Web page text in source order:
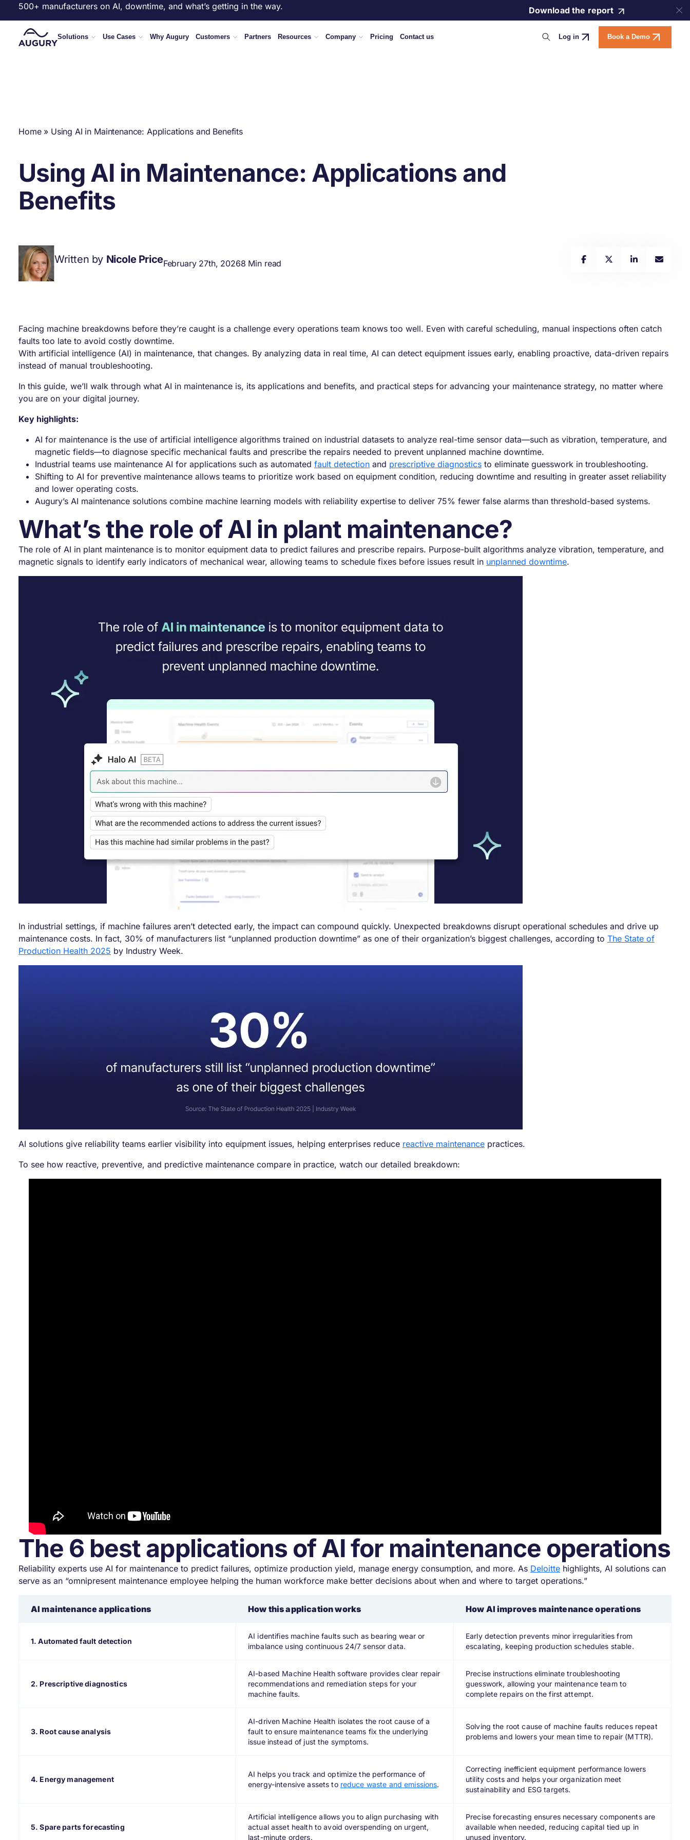
500+ manufacturers on AI, downtime, and what’s getting in the way. Download the report
Solutions Use Cases Why Augury Customers Partners Resources Company Pricing Contact us Log in Book a Demo
Home» Using AI in Maintenance: Applications and Benefits
Using AI in Maintenance: Applications and
Benefits
Written by Nicole PriceFebruary 27th, 20268 Min read
Facing machine breakdowns before they’re caught is a challenge every operations team knows too well. Even with careful scheduling, manual inspections often catch
faults too late to avoid costly downtime.
With artificial intelligence (AI) in maintenance, that changes. By analyzing data in real time, AI can detect equipment issues early, enabling proactive, data-driven repairs
instead of manual troubleshooting.
In this guide, we’ll walk through what AI in maintenance is, its applications and benefits, and practical steps for advancing your maintenance strategy, no matter where
you are on your digital journey.
Key highlights:
AI for maintenance is the use of artificial intelligence algorithms trained on industrial datasets to analyze real-time sensor data—such as vibration, temperature, and
magnetic fields—to diagnose specific mechanical faults and prescribe the repairs needed to prevent unplanned machine downtime.
Industrial teams use maintenance AI for applications such as automated fault detection and prescriptive diagnostics to eliminate guesswork in troubleshooting.
Shifting to AI for preventive maintenance allows teams to prioritize work based on equipment condition, reducing downtime and resulting in greater asset reliability
and lower operating costs.
Augury’s AI maintenance solutions combine machine learning models with reliability expertise to deliver 75% fewer false alarms than threshold-based systems.
What’s the role of AI in plant maintenance?
The role of AI in plant maintenance is to monitor equipment data to predict failures and prescribe repairs. Purpose-built algorithms analyze vibration, temperature, and
magnetic signals to identify early indicators of mechanical wear, allowing teams to schedule fixes before issues result in unplanned downtime.
In industrial settings, if machine failures aren’t detected early, the impact can compound quickly. Unexpected breakdowns disrupt operational schedules and drive up
maintenance costs. In fact, 30% of manufacturers list “unplanned production downtime” as one of their organization’s biggest challenges, according to The State of
Production Health 2025 by Industry Week.
AI solutions give reliability teams earlier visibility into equipment issues, helping enterprises reduce reactive maintenance practices.
To see how reactive, preventive, and predictive maintenance compare in practice, watch our detailed breakdown:
The 6 best applications of AI for maintenance operations
Reliability experts use AI for maintenance to predict failures, optimize production yield, manage energy consumption, and more. As Deloitte highlights, AI solutions can
serve as an “omnipresent maintenance employee helping the human workforce make better decisions about when and where to target operations.”
AI maintenance applications How this application works How AI improves maintenance operations
1. Automated fault detection
AI identifies machine faults such as bearing wear or
imbalance using continuous 24/7 sensor data.
Early detection prevents minor irregularities from
escalating, keeping production schedules stable.
2. Prescriptive diagnostics
AI-based Machine Health software provides clear repair
recommendations and remediation steps for your
machine faults.
Precise instructions eliminate troubleshooting
guesswork, allowing your maintenance team to
complete repairs on the first attempt.
3. Root cause analysis
AI-driven Machine Health isolates the root cause of a
fault to ensure maintenance teams fix the underlying
issue instead of just the symptoms.
Solving the root cause of machine faults reduces repeat
problems and lowers your mean time to repair (MTTR).
4. Energy management
AI helps you track and optimize the performance of
energy-intensive assets to reduce waste and emissions.
Correcting inefficient equipment performance lowers
utility costs and helps your organization meet
sustainability and ESG targets.
5. Spare parts forecasting
Artificial intelligence allows you to align purchasing with
actual asset health to avoid overspending on urgent,
last-minute orders.
Precise forecasting ensures necessary components are
available when needed, reducing capital tied up in
unused inventory.